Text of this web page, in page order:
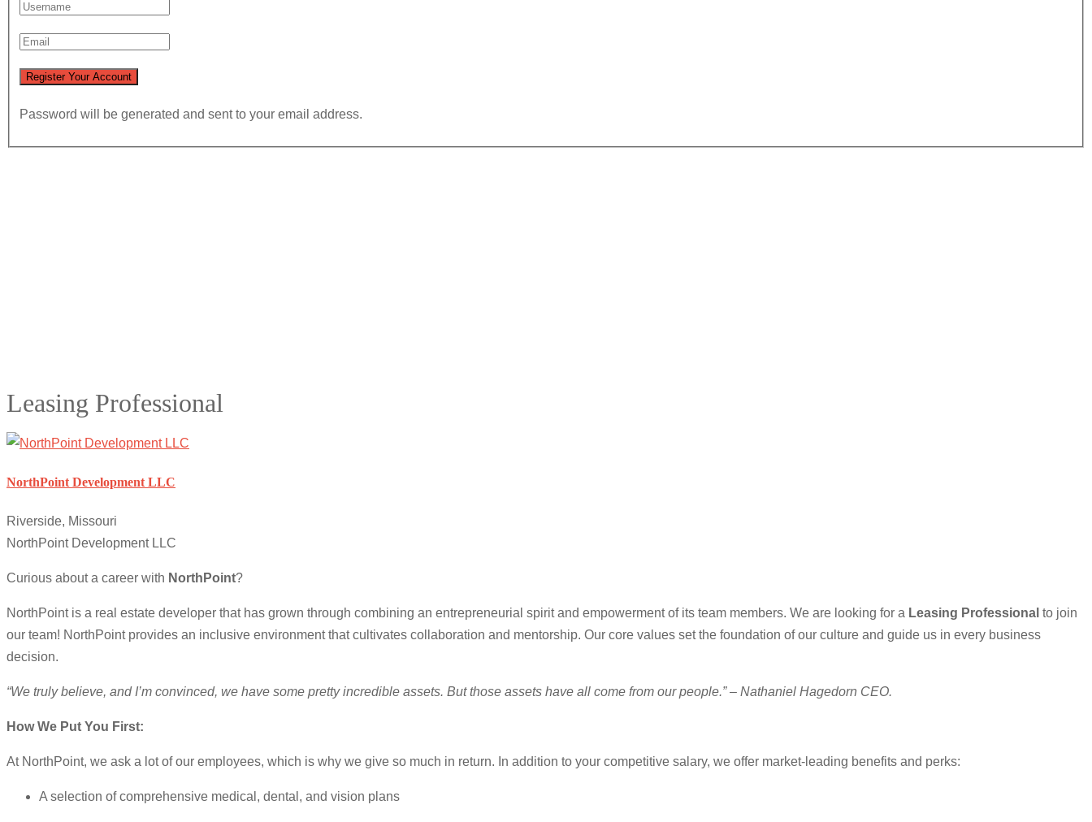
Password will be generated and sent to your email address.
Leasing Professional
NorthPoint Development LLC
Riverside, Missouri
NorthPoint Development LLC
Curious about a career with NorthPoint?
NorthPoint is a real estate developer that has grown through combining an entrepreneurial spirit and empowerment of its team members. We are looking for a Leasing Professional to join
our team! NorthPoint provides an inclusive environment that cultivates collaboration and mentorship. Our core values set the foundation of our culture and guide us in every business
decision.
“We truly believe, and I’m convinced, we have some pretty incredible assets. But those assets have all come from our people.” – Nathaniel Hagedorn CEO.
How We Put You First:
At NorthPoint, we ask a lot of our employees, which is why we give so much in return. In addition to your competitive salary, we offer market-leading benefits and perks:
A selection of comprehensive medical, dental, and vision plans